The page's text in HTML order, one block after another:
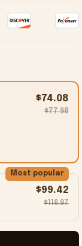
$74.08
$77.98
Most popular
$99.42
$116.97